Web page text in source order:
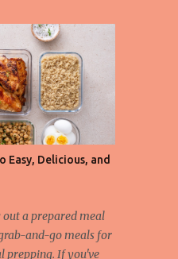
restaurants are
we also spotlight the
a distinction
the charge in
gastronomy. Let’s
most remarkable
of 2025 and
coveted stars. The
Michelin Guide
can achieve, and
“exceptional
Easy, Delicious, and
a prepared meal
and-go meals for
prepping. If you've